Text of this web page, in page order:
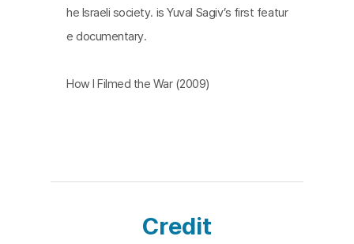
he Israeli society. is Yuval Sagiv’s first featur
e documentary.
How I Filmed the War (2009)
Credit